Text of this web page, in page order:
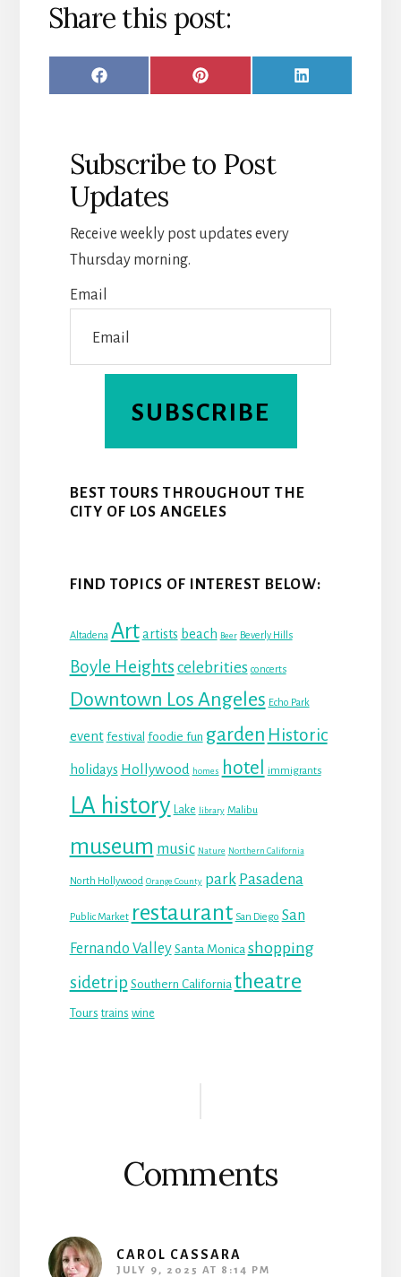
Share this post:
SHARE
F
E
B
O
SHARE
P
T
R
E
T
SHARE
L
Subscribe to Post
Updates
Receive weekly post updates every
Thursday morning.
Email
SUBSCRIBE
BEST TOURS THROUGHOUT THE
CITY OF LOS ANGELES
FIND TOPICS OF INTEREST BELOW:
Altadena Art artists beach Beer Beverly Hills
Boyle Heights celebrities concerts
Downtown Los Angeles Echo Park
event festival foodie fun garden Historic
holidays Hollywood homes hotel immigrants
LA history Lake library Malibu
museum music Nature Northern California
North Hollywood Orange County park Pasadena
Public Market restaurant San Diego San
Fernando Valley Santa Monica shopping
sidetrip Southern California theatre
Tours trains wine
Comments
CAROL CASSARA
JULY 9, 2025 AT 8:14 PM